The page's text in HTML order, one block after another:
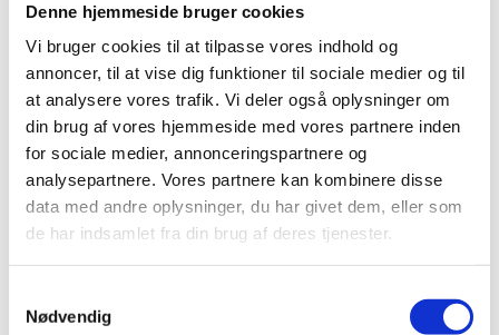
Denne hjemmeside bruger cookies
Vi bruger cookies til at tilpasse vores indhold og
annoncer, til at vise dig funktioner til sociale medier og til
at analysere vores trafik. Vi deler også oplysninger om
din brug af vores hjemmeside med vores partnere inden
for sociale medier, annonceringspartnere og
analysepartnere. Vores partnere kan kombinere disse
data med andre oplysninger, du har givet dem, eller som
de har indsamlet fra din brug af deres tjenester.
Nødvendig
billion in 2015
The Danish Government’s Drone Strategy from 2016
has set a framework for the technological and
commercial development for the use of drones. The
strategy includes an ambition to promote the
internationalization of Danish drone research and
industry. To help realize this goal, the government
mapped seven global hot spots for research
Denmark, Silicon Valley has mapped potential